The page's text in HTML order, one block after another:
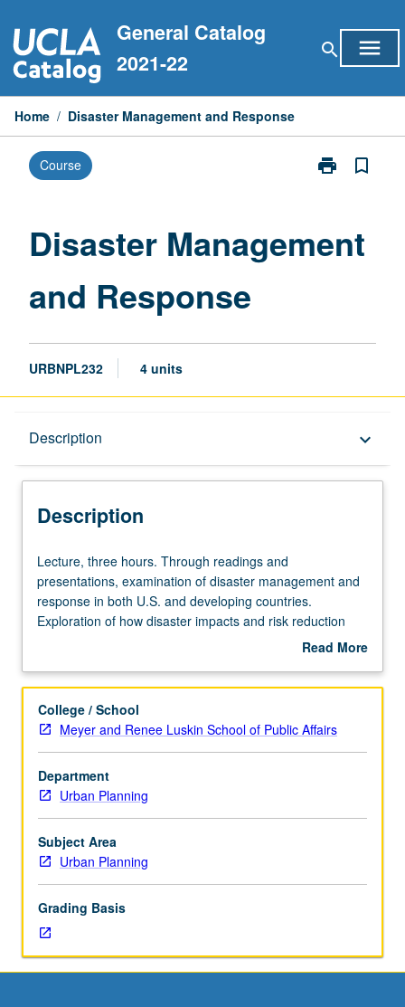
to
content
General Catalog
2021-22
search menu
Home / Disaster Management and Response
Course print
Print
Response
bookmark_border
Disaster Management
and Response
URBNPL232 4 units
Description keyboard_arrow_down
Description
Lecture,
three
hours.
Through
presentations,
of
disaster
management
and
response
in
both
U.S.
countries.
Exploration
of
how
Lecture, three hours. Through readings and
presentations, examination of disaster management and
response in both U.S. and developing countries.
Exploration of how disaster impacts and risk reduction
both relate to economic, vulnerability, and political factors,
to focus on distinct disaster contexts and themes as set
Read More
Description
College / School
Meyer and Renee Luskin School of Public Affairs
Department
Urban Planning
Subject Area
Urban Planning
Grading Basis